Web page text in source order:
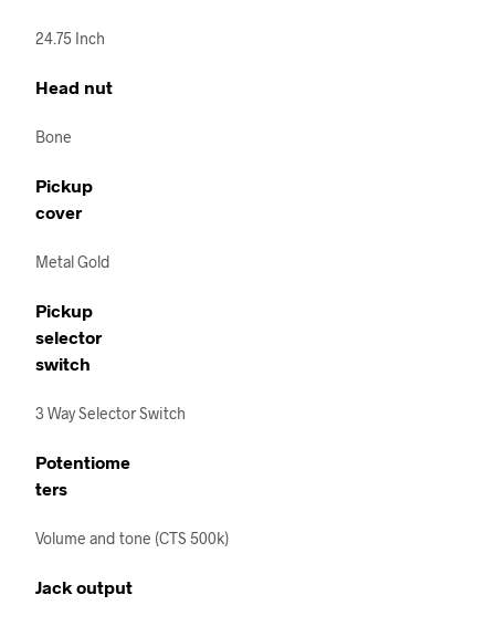
24.75 Inch
Head nut
Bone
Pickup
cover
Metal Gold
Pickup
selector
switch
3 Way Selector Switch
Potentiome
ters
Volume and tone (CTS 500k)
Jack output